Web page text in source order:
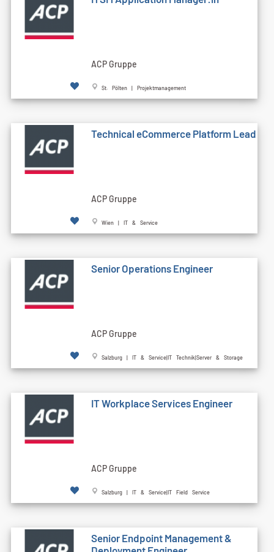
ACP Gruppe
St. Pölten | Projektmanagement
Technical eCommerce Platform Lead
ACP Gruppe
Wien | IT & Service
Senior Operations Engineer
ACP Gruppe
Salzburg | IT & Service|IT Technik|Server & Storage
IT Workplace Services Engineer
ACP Gruppe
Salzburg | IT & Service|IT Field Service
Senior Endpoint Management &